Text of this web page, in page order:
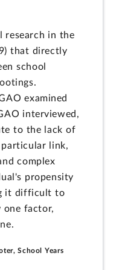
research in the
that directly
school
examined
interviewed,
to the lack of
particular link,
complex
propensity
it difficult to
one factor,
School Years